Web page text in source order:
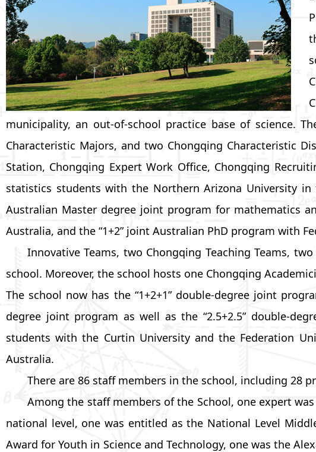
municipality, an out-of-school practice base of science.
Characteristic Majors, and two Chongqing Characteristic
Station, Chongqing Expert Work Office, Chongqing
statistics students with the Northern Arizona University in
Australian Master degree joint program for mathematics
Australia, and the “1+2” joint Australian PhD program with
Innovative Teams, two Chongqing Teaching Teams,
school. Moreover, the school hosts one Chongqing
The school now has the “1+2+1” double-degree joint
degree joint program as well as the “2.5+2.5” double-
students with the Curtin University and the Federation
Australia.
There are 86 staff members in the school, including 28
Among the staff members of the School, one expert
national level, one was entitled as the National Level
Award for Youth in Science and Technology, one was the